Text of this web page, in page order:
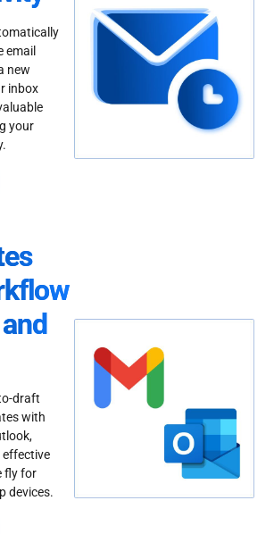
email
new
inbox
your
draft
with
effective
fly for
devices.